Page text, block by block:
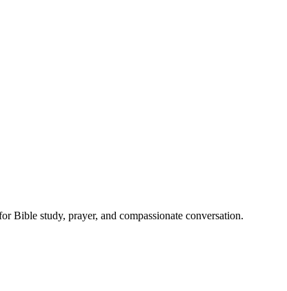
Bible study, prayer, and compassionate conversation.